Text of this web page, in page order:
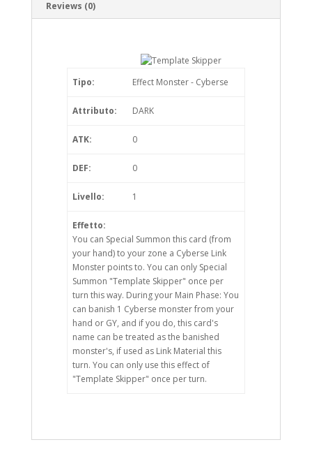
Reviews (0)
Tipo: Effect Monster - Cyberse
Attributo: DARK
ATK: 0
DEF: 0
Livello: 1
Effetto:
You can Special Summon this card (from
your hand) to your zone a Cyberse Link
Monster points to. You can only Special
Summon "Template Skipper" once per
turn this way. During your Main Phase: You
can banish 1 Cyberse monster from your
hand or GY, and if you do, this card's
name can be treated as the banished
monster's, if used as Link Material this
turn. You can only use this effect of
"Template Skipper" once per turn.